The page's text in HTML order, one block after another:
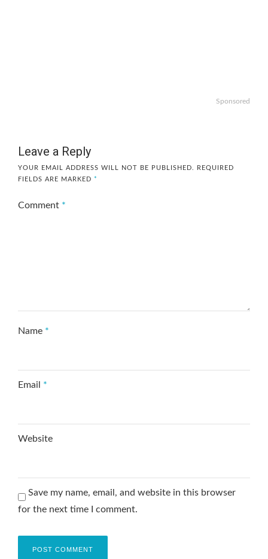
Sponsored
Leave a Reply
YOUR EMAIL ADDRESS WILL NOT BE PUBLISHED.
REQUIRED
FIELDS ARE MARKED *
Comment *
Name *
Email *
Website
Save my name, email, and website in this browser
for the next time I comment.